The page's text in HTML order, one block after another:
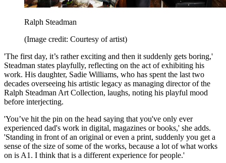
Ralph Steadman
(Image credit: Courtesy of artist)
'The first day, it’s rather exciting and then it suddenly gets boring,'
Steadman states playfully, reflecting on the act of exhibiting his
work. His daughter, Sadie Williams, who has spent the last two
decades overseeing his artistic legacy as managing director of the
Ralph Steadman Art Collection, laughs, noting his playful mood
before interjecting.
'You’ve hit the pin on the head saying that you've only ever
experienced dad's work in digital, magazines or books,' she adds.
'Standing in front of an original or even a print, suddenly you get a
sense of the size of some of the works, because a lot of what works
on is A1. I think that is a different experience for people.'